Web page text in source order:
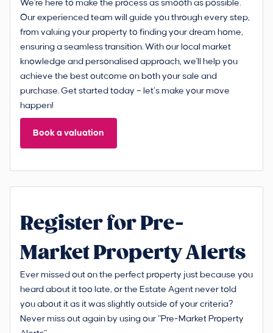
We're here to make the process as smooth as possible.
Our experienced team will guide you through every step,
from valuing your property to finding your dream home,
ensuring a seamless transition. With our local market
knowledge and personalised approach, we'll help you
achieve the best outcome on both your sale and
purchase. Get started today – let’s make your move
happen!
Book a valuation
Register for Pre-
Market Property Alerts
Ever missed out on the perfect property just because you
heard about it too late, or the Estate Agent never told
you about it as it was slightly outside of your criteria?
Never miss out again by using our “Pre-Market Property